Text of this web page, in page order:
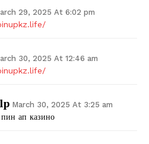
29, 2025 At 6:02 pm
30, 2025 At 12:46 am
March 30, 2025 At 3:25 am
ап казино